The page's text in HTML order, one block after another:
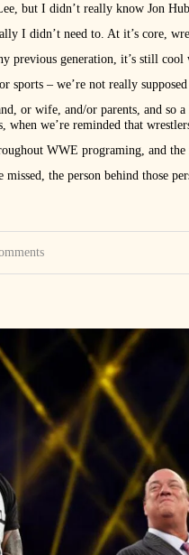
but I didn’t really know Jon
I didn’t need to. At it’s core,
previous generation, it’s still
sports – we’re not really
or wife, and/or parents, and so
when we’re reminded that
WWE programing, and
the person behind those